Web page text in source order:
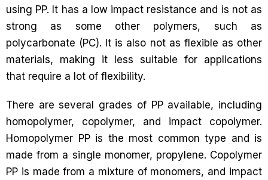
using PP. It has a low impact resistance and is not as
strong as some other polymers, such as
polycarbonate (PC). It is also not as flexible as other
materials, making it less suitable for applications
that require a lot of flexibility.
There are several grades of PP available, including
homopolymer, copolymer, and impact copolymer.
Homopolymer PP is the most common type and is
made from a single monomer, propylene. Copolymer
PP is made from a mixture of monomers, and impact